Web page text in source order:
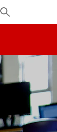
Search